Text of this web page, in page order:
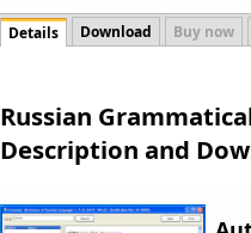
Details Download Buy now
Russian
Description and